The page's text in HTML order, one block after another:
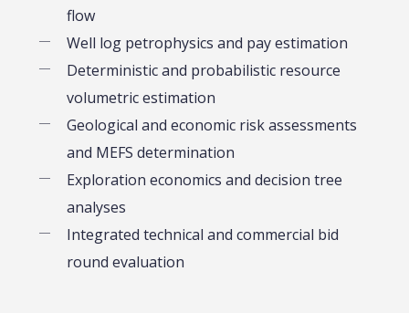
flow
Well log petrophysics and pay estimation
Deterministic and probabilistic resource
volumetric estimation
Geological and economic risk assessments
and MEFS determination
Exploration economics and decision tree
analyses
Integrated technical and commercial bid
round evaluation